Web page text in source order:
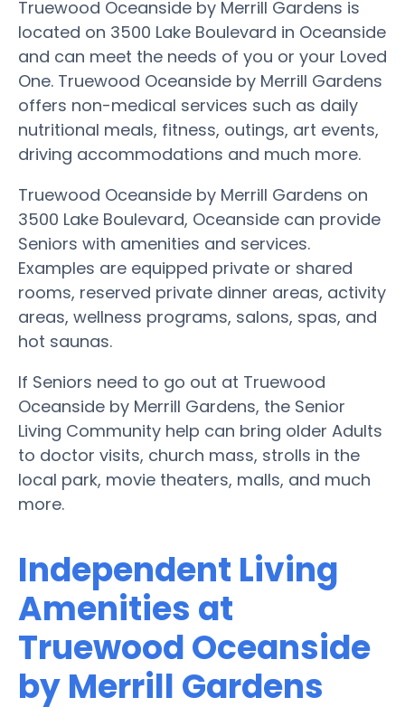
Truewood Oceanside by Merrill Gardens is
located on 3500 Lake Boulevard in Oceanside
and can meet the needs of you or your Loved
One. Truewood Oceanside by Merrill Gardens
offers non-medical services such as daily
nutritional meals, fitness, outings, art events,
driving accommodations and much more.
Truewood Oceanside by Merrill Gardens on
3500 Lake Boulevard, Oceanside can provide
Seniors with amenities and services.
Examples are equipped private or shared
rooms, reserved private dinner areas, activity
areas, wellness programs, salons, spas, and
hot saunas.
If Seniors need to go out at Truewood
Oceanside by Merrill Gardens, the Senior
Living Community help can bring older Adults
to doctor visits, church mass, strolls in the
local park, movie theaters, malls, and much
more.
Independent Living
Amenities at
Truewood Oceanside
by Merrill Gardens